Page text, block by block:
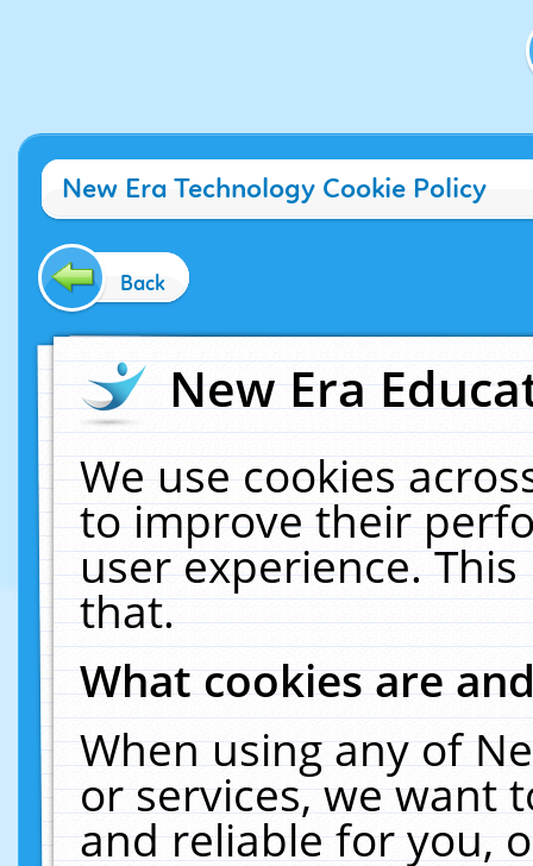
New Era Technology Cookie Policy
Back
New Era
We use cookies
to improve their
user experience.
that.
What cookies are
When using any of
or services, we want
and reliable for you,